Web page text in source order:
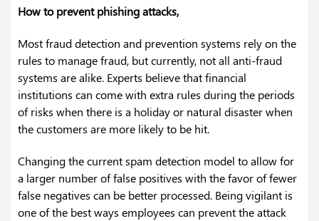
How to prevent phishing attacks,
Most fraud detection and prevention systems rely on the
rules to manage fraud, but currently, not all anti-fraud
systems are alike. Experts believe that financial
institutions can come with extra rules during the periods
of risks when there is a holiday or natural disaster when
the customers are more likely to be hit.
Changing the current spam detection model to allow for
a larger number of false positives with the favor of fewer
false negatives can be better processed. Being vigilant is
one of the best ways employees can prevent the attack